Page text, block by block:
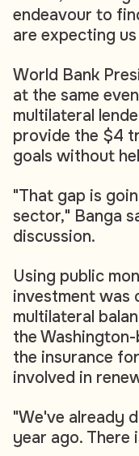
endeavour to
are expecting
World Bank
at the same
multilateral
provide the $4
goals without
"That gap is
sector," Banga
discussion.
Using public
investment was
multilateral
the
the insurance
involved in
"We've already
year ago. There